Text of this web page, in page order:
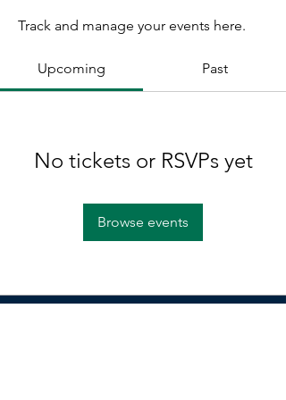
Track and manage your events here.
Upcoming Past
No tickets or RSVPs yet
Browse events